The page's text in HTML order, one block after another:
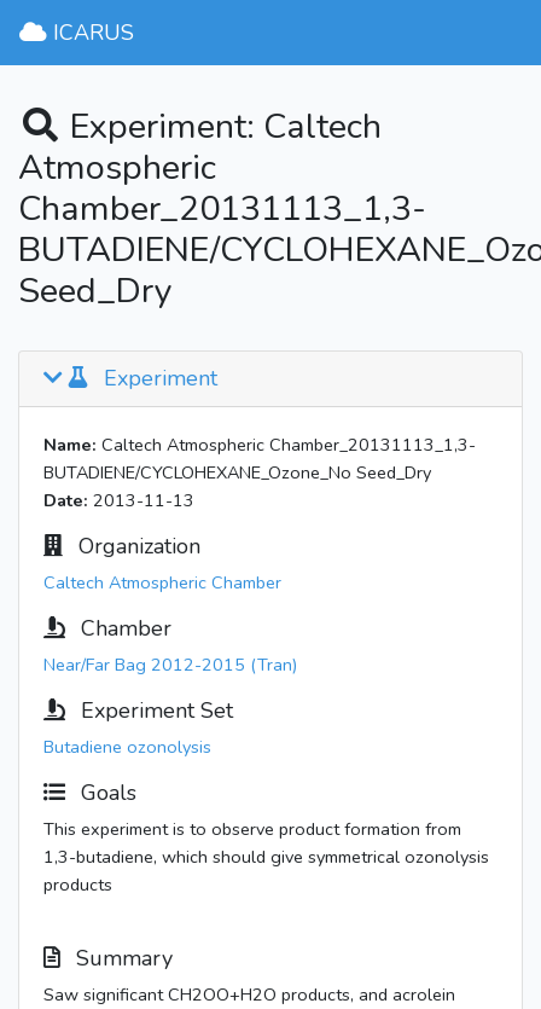
ICARUS
Experiment: Caltech
Atmospheric
Chamber_20131113_1,3-
BUTADIENE/
Seed_Dry
Experiment
Name: Caltech Atmospheric Chamber_20131113_1,3-
BUTADIENE/CYCLOHEXANE_Ozone_No Seed_Dry
Date: 2013-11-13
Organization
Caltech Atmospheric Chamber
Chamber
Near/Far Bag 2012-2015 (Tran)
Experiment Set
Butadiene ozonolysis
Goals
This experiment is to observe product formation from
1,3-butadiene, which should give symmetrical ozonolysis
products
Summary
Saw significant CH2OO+H2O products, and acrolein